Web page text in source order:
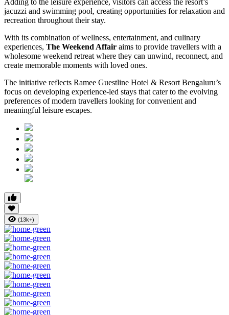
jacuzzi and swimming pool, creating opportunities for relaxation and
recreation throughout their stay.
With its combination of wellness, entertainment, and culinary
experiences, The Weekend Affair aims to provide travellers with a
wholesome weekend retreat where they can unwind, reconnect, and
create memorable moments with loved ones.
The initiative reflects Ramee Guestline Hotel & Resort Bengaluru’s
focus on developing experience-led stays that cater to the evolving
preferences of modern travellers looking for convenient and
meaningful leisure escapes.
(13k+)